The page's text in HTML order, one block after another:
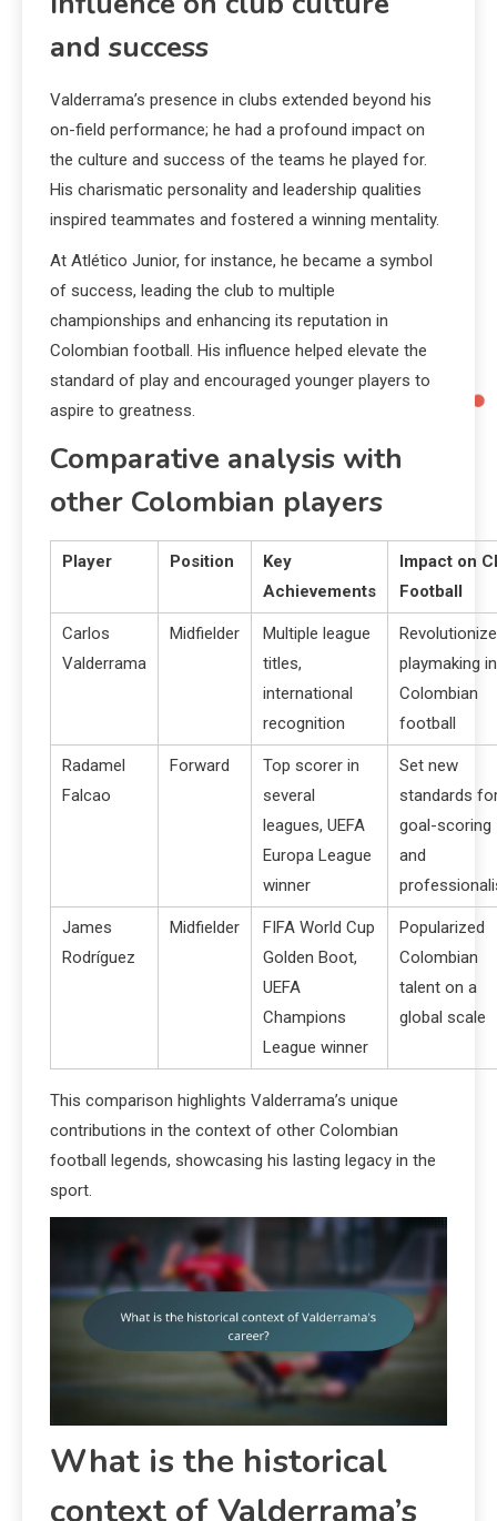
and success
Valderrama’s presence in clubs extended beyond his
on-field performance; he had a profound impact on
the culture and success of the teams he played for.
His charismatic personality and leadership qualities
inspired teammates and fostered a winning mentality.
At Atlético Junior, for instance, he became a symbol
of success, leading the club to multiple
championships and enhancing its reputation in
Colombian football. His influence helped elevate the
standard of play and encouraged younger players to
aspire to greatness.
Comparative analysis with
other Colombian players
Player Position
Key
Achievements
Impact on
Football
Carlos
Valderrama
Midfielder
Multiple league
titles,
international
recognition
playmaking in
Colombian
football
Radamel
Falcao
Forward
Top scorer in
several
leagues, UEFA
Europa League
winner
Set new
standards
goal-scoring
and
James
Rodríguez
Midfielder
FIFA World Cup
Golden Boot,
UEFA
Champions
League winner
Popularized
Colombian
talent on a
global scale
This comparison highlights Valderrama’s unique
contributions in the context of other Colombian
football legends, showcasing his lasting legacy in the
sport.
What is the historical
context of Valderrama’s